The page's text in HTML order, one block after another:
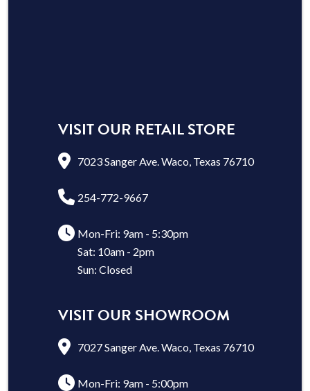
VISIT OUR RETAIL STORE
7023 Sanger Ave. Waco, Texas 76710
254-772-9667
Mon-Fri: 9am - 5:30pm
Sat: 10am - 2pm
Sun: Closed
VISIT OUR SHOWROOM
7027 Sanger Ave. Waco, Texas 76710
Mon-Fri: 9am - 5:00pm